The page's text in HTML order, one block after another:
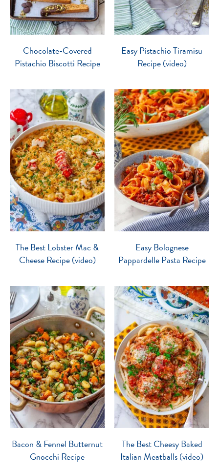
Chocolate-Covered
Pistachio Biscotti Recipe
Easy Pistachio Tiramisu
Recipe (video)
The Best Lobster Mac &
Cheese Recipe (video)
Easy Bolognese
Pappardelle Pasta Recipe
Bacon & Fennel Butternut
Gnocchi Recipe
The Best Cheesy Baked
Italian Meatballs (video)